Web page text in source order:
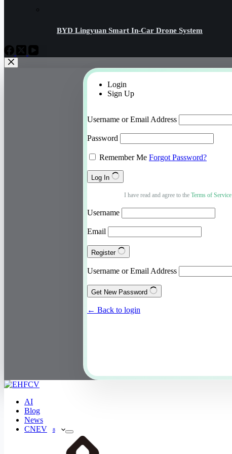
BYD Lingyuan Smart In-Car Drone System
Login
Sign Up
Username or Email Address
Password
Remember Me Forgot Password?
Log In
I have read and agree to the Terms of Service
Username
Email
Register
Username or Email Address
Get New Password
← Back to login
AI
Blog
News
CNEV
8